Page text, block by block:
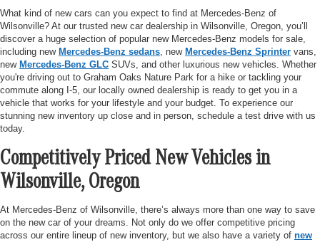
What kind of new cars can you expect to find at Mercedes-Benz of
Wilsonville? At our trusted new car dealership in Wilsonville, Oregon, you’ll
discover a huge selection of popular new Mercedes-Benz models for sale,
including new Mercedes-Benz sedans, new Mercedes-Benz Sprinter vans,
new Mercedes-Benz GLC SUVs, and other luxurious new vehicles. Whether
you're driving out to Graham Oaks Nature Park for a hike or tackling your
commute along I-5, our locally owned dealership is ready to get you in a
vehicle that works for your lifestyle and your budget. To experience our
stunning new inventory up close and in person, schedule a test drive with us
today.
Competitively Priced New Vehicles in
Wilsonville, Oregon
At Mercedes-Benz of Wilsonville, there’s always more than one way to save
on the new car of your dreams. Not only do we offer competitive pricing
across our entire lineup of new inventory, but we also have a variety of new